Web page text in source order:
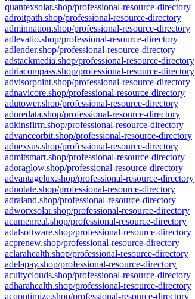
quantexsolar.shop/professional-resource-directory
adroitpath.shop/professional-resource-directory
adminnation.shop/professional-resource-directory
adlevatio.shop/professional-resource-directory
adlender.shop/professional-resource-directory
adstackmedia.shop/professional-resource-directory
adriacompass.shop/professional-resource-directory
advisorpoint.shop/professional-resource-directory
adnavicore.shop/professional-resource-directory
adutower.shop/professional-resource-directory
adoredata.shop/professional-resource-directory
adkinsfirm.shop/professional-resource-directory
advanceorbit.shop/professional-resource-directory
adnexsus.shop/professional-resource-directory
admitsmart.shop/professional-resource-directory
adoraglow.shop/professional-resource-directory
advantagelux.shop/professional-resource-directory
adnotate.shop/professional-resource-directory
adraland.shop/professional-resource-directory
adworxsolar.shop/professional-resource-directory
acumenreal.shop/professional-resource-directory
adalsoftware.shop/professional-resource-directory
acprenew.shop/professional-resource-directory
aclarahealth.shop/professional-resource-directory
adelapay.shop/professional-resource-directory
acuityclouds.shop/professional-resource-directory
adharahealth.shop/professional-resource-directory
acqoptimize.shop/professional-resource-directory